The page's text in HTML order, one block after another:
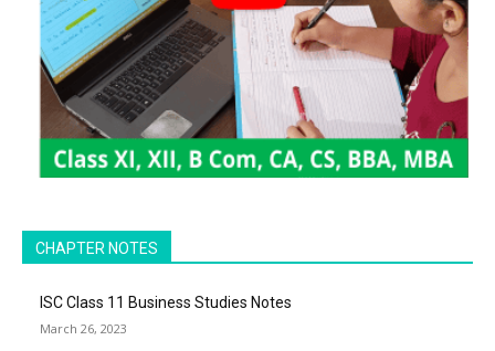
CHAPTER NOTES
ISC Class 11 Business Studies Notes
March 26, 2023